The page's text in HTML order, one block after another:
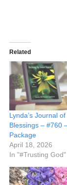
Related
Lynda’s Journal of
Blessings – #760
Package
April 18, 2026
In "#Trusting God"